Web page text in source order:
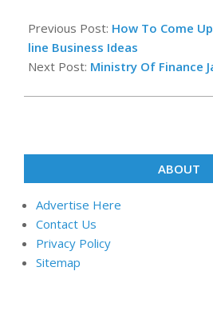
06-
12
Previous Post: How To Come
line Business Ideas
Next Post: Ministry Of Finance
ABOUT
Advertise Here
Contact Us
Privacy Policy
Sitemap